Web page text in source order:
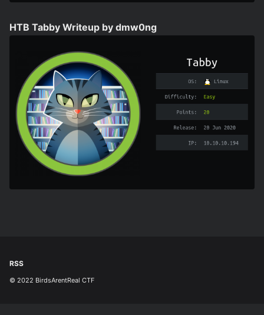
HTB Tabby Writeup by dmw0ng
RSS
© 2022 BirdsArentReal CTF